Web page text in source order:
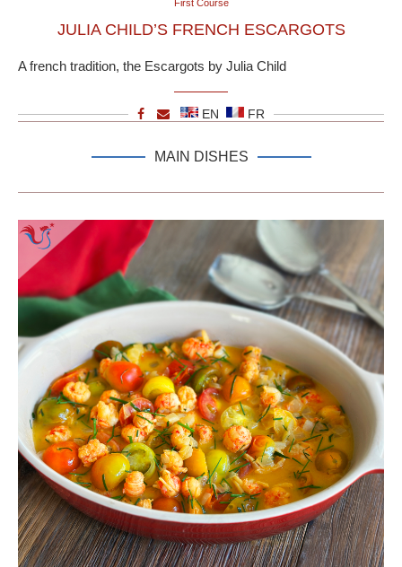
First Course
JULIA CHILD’S FRENCH ESCARGOTS
A french tradition, the Escargots by Julia Child
EN FR
MAIN DISHES